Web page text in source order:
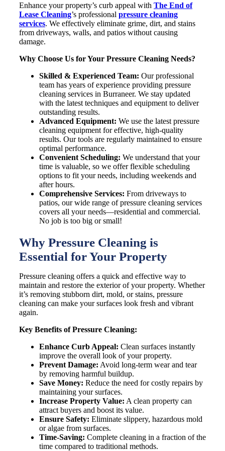
Enhance your property’s curb appeal with The End of
Lease Cleaning’s professional pressure cleaning
services. We effectively eliminate grime, dirt, and stains
from driveways, walls, and patios without causing
damage.
Why Choose Us for Your Pressure Cleaning Needs?
Skilled & Experienced Team: Our professional
team has years of experience providing pressure
cleaning services in Burraneer. We stay updated
with the latest techniques and equipment to deliver
outstanding results.
Advanced Equipment: We use the latest pressure
cleaning equipment for effective, high-quality
results. Our tools are regularly maintained to ensure
optimal performance.
Convenient Scheduling: We understand that your
time is valuable, so we offer flexible scheduling
options to fit your needs, including weekends and
after hours.
Comprehensive Services: From driveways to
patios, our wide range of pressure cleaning services
covers all your needs—residential and commercial.
No job is too big or small!
Why Pressure Cleaning is
Essential for Your Property
Pressure cleaning offers a quick and effective way to
maintain and restore the exterior of your property. Whether
it’s removing stubborn dirt, mold, or stains, pressure
cleaning can make your surfaces look fresh and vibrant
again.
Key Benefits of Pressure Cleaning:
Enhance Curb Appeal: Clean surfaces instantly
improve the overall look of your property.
Prevent Damage: Avoid long-term wear and tear
by removing harmful buildup.
Save Money: Reduce the need for costly repairs by
maintaining your surfaces.
Increase Property Value: A clean property can
attract buyers and boost its value.
Ensure Safety: Eliminate slippery, hazardous mold
or algae from surfaces.
Time-Saving: Complete cleaning in a fraction of the
time compared to traditional methods.